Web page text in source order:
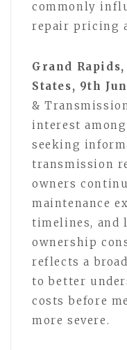
commonly
repair pricing
Grand
States, 9th
&
interest
seeking
transmission
owners
maintenance
timelines, and
ownership
reflects a
to better
costs before
more severe.